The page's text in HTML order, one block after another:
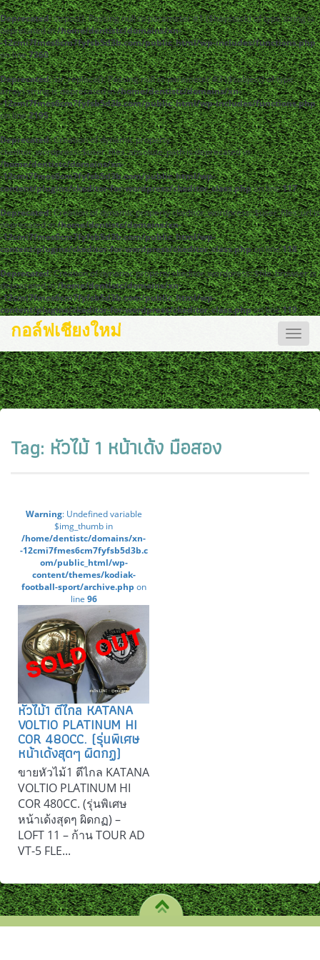
Deprecated: strpos(): Passing null to parameter #1 ($haystack) of type string is
deprecated in/home/dentistc/domains/xn-
-12cmi7fmes6cm7fyfsb5d3b.com/public_html/wp-includes/functions.php
on line7360
Deprecated: str_replace(): Passing null to parameter #3 ($subject) of type
array|string is deprecated in/home/dentistc/domains/xn-
-12cmi7fmes6cm7fyfsb5d3b.com/public_html/wp-includes/functions.php
on line2195
Deprecated: Creation of dynamic property
ckeditor_wordpress::$user_files_absolute_path is deprecated in
/home/dentistc/domains/xn-
-12cmi7fmes6cm7fyfsb5d3b.com/public_html/wp-
content/plugins/ckeditor-for-wordpress/ckeditor_class.phpon line117
Deprecated: Creation of dynamic property ckeditor_wordpress::$user_files_url is
deprecated in/home/dentistc/domains/xn-
-12cmi7fmes6cm7fyfsb5d3b.com/public_html/wp-
content/plugins/ckeditor-for-wordpress/ckeditor_class.phpon line118
Deprecated: Creation of dynamic property ckeditor_wordpress::$file_browser is
deprecated in/home/dentistc/domains/xn-
-12cmi7fmes6cm7fyfsb5d3b.com/public_html/wp-
content/plugins/ckeditor-for-wordpress/ckeditor_class.phpon line119
Toggle
กอล์ฟเชียงใหม่
Tag: หัวไม้ 1 หน้าเด้ง มือสอง
Warning: Undefined variable
$img_thumb in
/home/dentistc/domains/xn-
-12cmi7fmes6cm7fyfsb5d3b.c
om/public_html/wp-
content/themes/kodiak-
football-sport/archive.php on
line 96
หัวไม้1 ตีไกล KATANA
VOLTIO PLATINUM HI
COR 480CC. (รุ่นพิเศษ
หน้าเด้งสุดๆ ผิดกฏ)
ขายหัวไม้1 ตีไกล KATANA
VOLTIO PLATINUM HI
COR 480CC. (รุ่นพิเศษ
หน้าเด้งสุดๆ ผิดกฏ) –
LOFT 11 – ก้าน TOUR AD
VT-5 FLE...